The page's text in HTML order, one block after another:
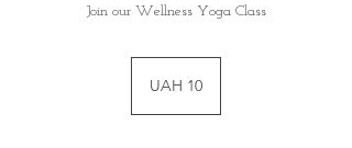
Join our Wellness Yoga Class
hryvnias
UAH 10